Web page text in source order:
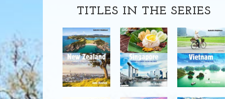
TITLES IN THE SERIES